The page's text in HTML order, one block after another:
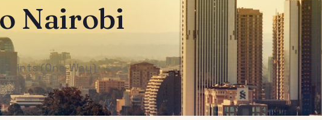
Nairobi
Points (One-Way)